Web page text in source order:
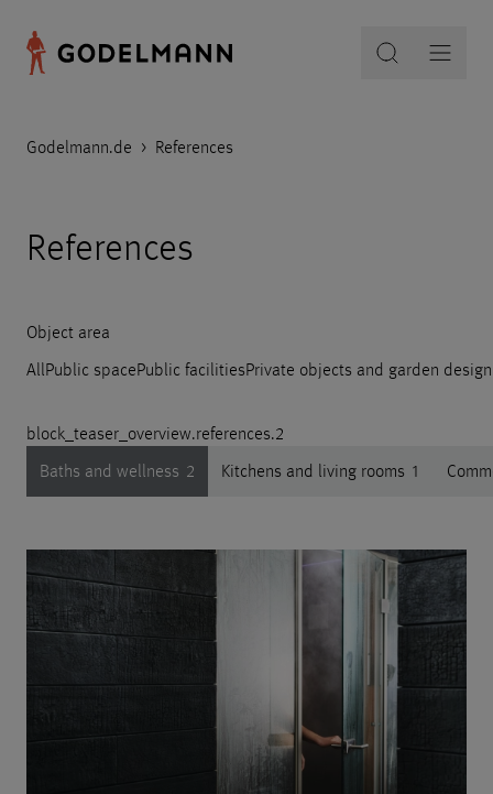
Godelmann.de > References
References
Object area
AllPublic spacePublic facilitiesPrivate objects and garden design
block_teaser_overview.references.2
Baths and wellness 2 Kitchens and living rooms 1